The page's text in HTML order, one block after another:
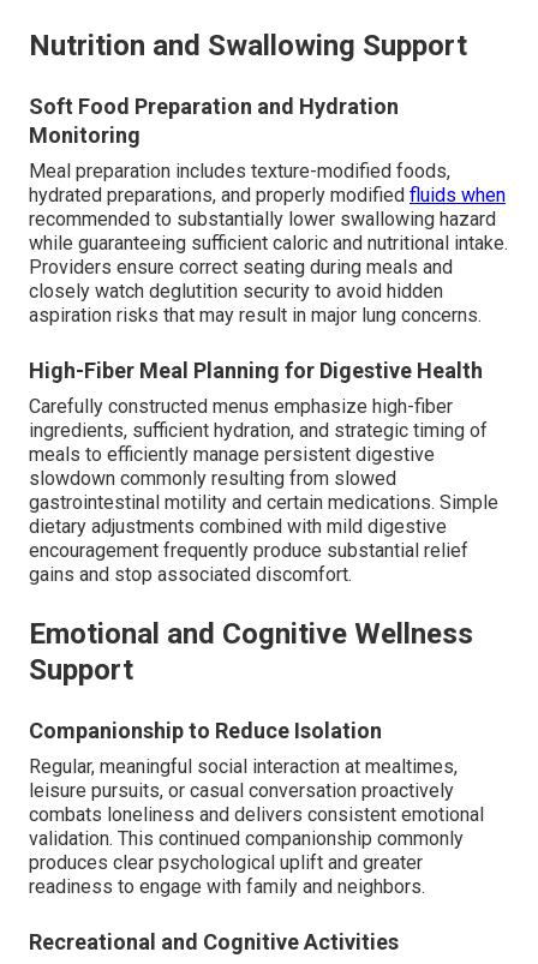
Nutrition and Swallowing Support
Soft Food Preparation and Hydration
Monitoring
Meal preparation includes texture-modified foods,
hydrated preparations, and properly modified fluids when
recommended to substantially lower swallowing hazard
while guaranteeing sufficient caloric and nutritional intake.
Providers ensure correct seating during meals and
closely watch deglutition security to avoid hidden
aspiration risks that may result in major lung concerns.
High-Fiber Meal Planning for Digestive Health
Carefully constructed menus emphasize high-fiber
ingredients, sufficient hydration, and strategic timing of
meals to efficiently manage persistent digestive
slowdown commonly resulting from slowed
gastrointestinal motility and certain medications. Simple
dietary adjustments combined with mild digestive
encouragement frequently produce substantial relief
gains and stop associated discomfort.
Emotional and Cognitive Wellness
Support
Companionship to Reduce Isolation
Regular, meaningful social interaction at mealtimes,
leisure pursuits, or casual conversation proactively
combats loneliness and delivers consistent emotional
validation. This continued companionship commonly
produces clear psychological uplift and greater
readiness to engage with family and neighbors.
Recreational and Cognitive Activities